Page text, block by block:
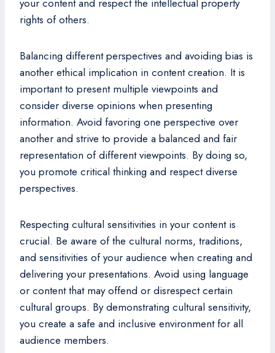
rights of others.
Balancing different perspectives and avoiding bias is
another ethical implication in content creation. It is
important to present multiple viewpoints and
consider diverse opinions when presenting
information. Avoid favoring one perspective over
another and strive to provide a balanced and fair
representation of different viewpoints. By doing so,
you promote critical thinking and respect diverse
perspectives.
Respecting cultural sensitivities in your content is
crucial. Be aware of the cultural norms, traditions,
and sensitivities of your audience when creating and
delivering your presentations. Avoid using language
or content that may offend or disrespect certain
cultural groups. By demonstrating cultural sensitivity,
you create a safe and inclusive environment for all
audience members.